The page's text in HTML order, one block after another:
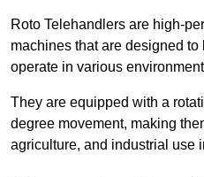
Roto Telehandlers are high-
machines that are designed
operate in various
They are equipped with a
degree movement, making
agriculture, and industrial use